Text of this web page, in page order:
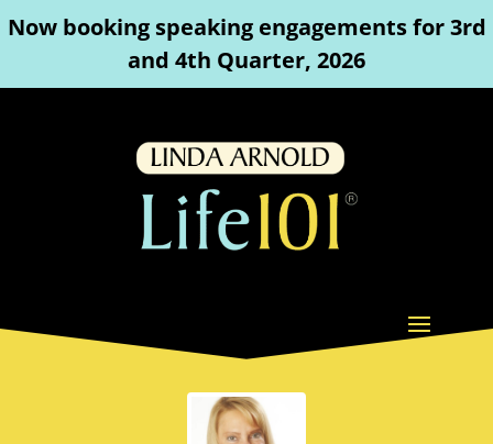
Now booking speaking engagements for 3rd
and 4th Quarter, 2026